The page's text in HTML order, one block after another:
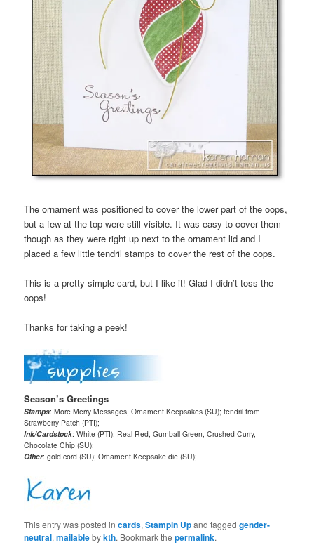
The ornament was positioned to cover the lower part of the oops,
but a few at the top were still visible. It was easy to cover them
though as they were right up next to the ornament lid and I
placed a few little tendril stamps to cover the rest of the oops.
This is a pretty simple card, but I like it! Glad I didn’t toss the
oops!
Thanks for taking a peek!
Season’s Greetings
Stamps: More Merry Messages, Ornament Keepsakes (SU); tendril from
Strawberry Patch (PTI);
Ink/Cardstock: White (PTI); Real Red, Gumball Green, Crushed Curry,
Chocolate Chip (SU);
Other: gold cord (SU); Ornament Keepsake die (SU);
This entry was posted incards,Stampin Upand taggedgender-
neutral,mailablebykth. Bookmark thepermalink.